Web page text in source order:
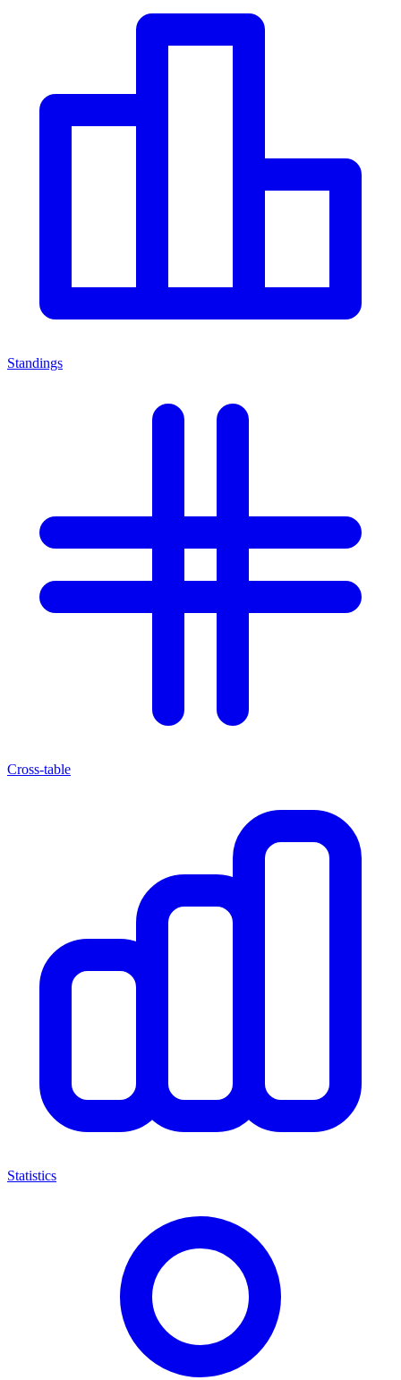
Standings
Cross-table
Statistics